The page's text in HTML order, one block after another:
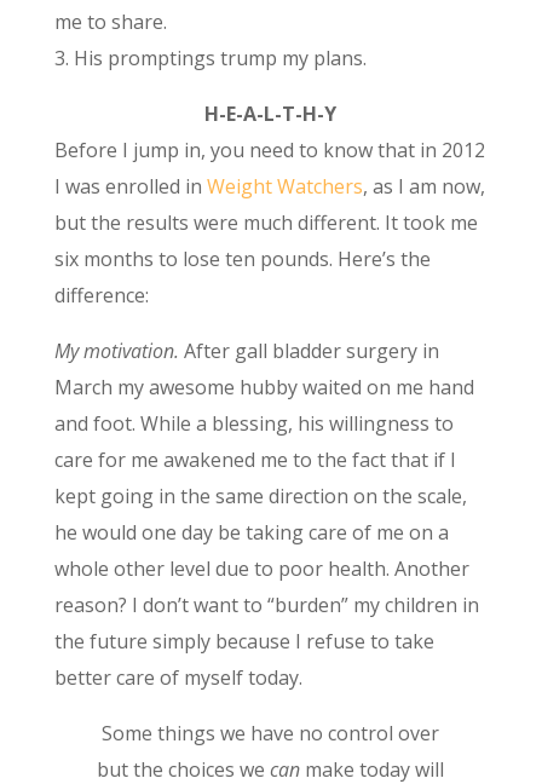
me to share.
3. His promptings trump my plans.
H-E-A-L-T-H-Y
Before I jump in, you need to know that in 2012
I was enrolled in Weight Watchers, as I am now,
but the results were much different. It took me
six months to lose ten pounds. Here’s the
difference:
My motivation. After gall bladder surgery in
March my awesome hubby waited on me hand
and foot. While a blessing, his willingness to
care for me awakened me to the fact that if I
kept going in the same direction on the scale,
he would one day be taking care of me on a
whole other level due to poor health. Another
reason? I don’t want to “burden” my children in
the future simply because I refuse to take
better care of myself today.
Some things we have no control over
but the choices wecan make today will